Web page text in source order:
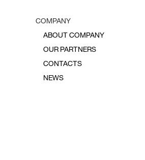
COMPANY
ABOUT COMPANY
OUR PARTNERS
CONTACTS
NEWS